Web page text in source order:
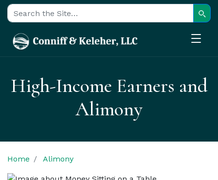
Search for:
High-Income Earners and
Alimony
Home Alimony